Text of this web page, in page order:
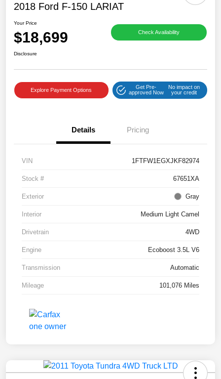
2018 Ford F-150 LARIAT
Your Price
$18,699 Check Availability
Disclosure
Explore Payment Options
Get Pre-
approved Now
No impact on
your credit
Details Pricing
VIN 1FTFW1EGXJKF82974
Stock # 67651XA
Exterior Gray
Interior Medium Light Camel
Drivetrain 4WD
Engine Ecoboost 3.5L V6
Transmission Automatic
Mileage 101,076 Miles